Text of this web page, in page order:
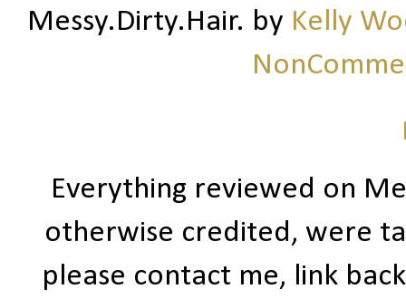
Messy.Dirty.Hair. by Kelly
Everything reviewed on
otherwise credited, were
please contact me, link